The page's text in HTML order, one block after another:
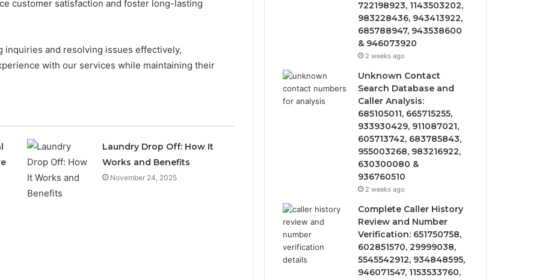
customer satisfaction and foster long-lasting
inquiries and resolving issues effectively,
with our services while maintaining their
Laundry Drop Off: How It
Works and Benefits
November 24, 2025
722198923, 1143503202,
983228436, 943413922,
685788947, 943538600
& 946073920
2 weeks ago
Unknown Contact
Search Database and
Caller Analysis:
685105011, 665715255,
933930429, 911087021,
605713742, 683785843,
955003268, 983216922,
630300080 &
936760510
2 weeks ago
Complete Caller History
Review and Number
Verification: 651750758,
602851570, 29999038,
5545542912, 934848595,
946071547, 1153533760,